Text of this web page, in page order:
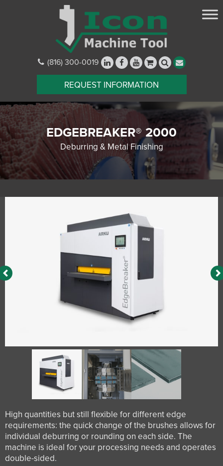
(816) 300-0019
REQUEST INFORMATION
EDGEBREAKER® 2000
Deburring & Metal Finishing
High quantities but still flexible for different edge
requirements: the quick change of the brushes allows for
individual deburring or rounding on each side. The
machine is ideal for your processing needs and operates
double-sided.